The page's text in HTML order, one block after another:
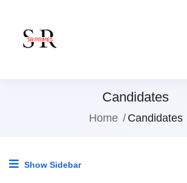
Candidates
Home Candidates
Show Sidebar